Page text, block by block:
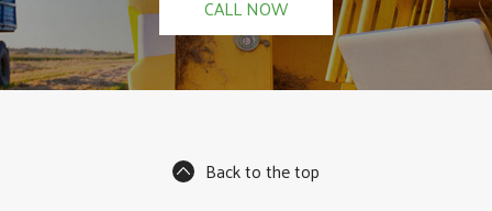
CALL NOW
Back to the top